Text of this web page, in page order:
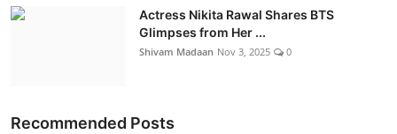
Actress Nikita Rawal Shares BTS
Glimpses from Her ...
Shivam Madaan Nov 3, 2025 0
Recommended Posts